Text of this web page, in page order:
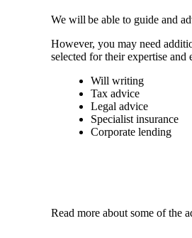
We will be able to guide and
However, you may need
selected for their expertise
Will writing
Tax advice
Legal advice
Specialist insurance
Corporate lending
Read more about some of the